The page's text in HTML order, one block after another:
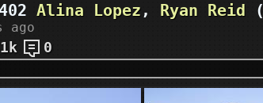
Alina Lopez , Ryan Reid (
ago
0